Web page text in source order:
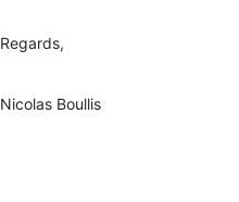
Regards,
Nicolas Boullis